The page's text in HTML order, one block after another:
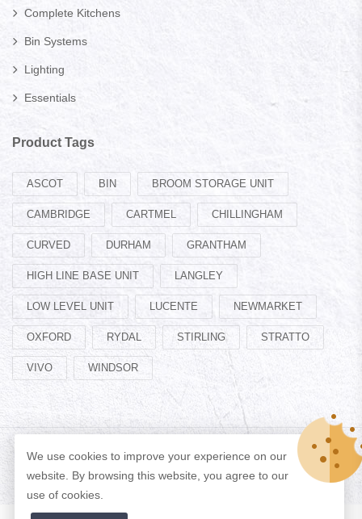
Complete Kitchens
Bin Systems
Lighting
Essentials
Product Tags
ASCOT BIN BROOM STORAGE UNIT
CAMBRIDGE CARTMEL CHILLINGHAM
CURVED DURHAM GRANTHAM
HIGH LINE BASE UNIT LANGLEY
LOW LEVEL UNIT LUCENTE NEWMARKET
OXFORD RYDAL STIRLING STRATTO
VIVO WINDSOR
© Copyright 2026 Designed byADAN WEBAll Rights Reserved.
We use cookies to improve your experience on our
website. By browsing this website, you agree to our
use of cookies.